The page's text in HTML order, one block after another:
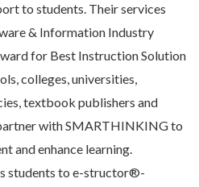
to students. Their services
& Information Industry
for Best Instruction Solution
colleges, universities,
textbook publishers and
with SMARTHINKING to
and enhance learning.
students to e-structor®-